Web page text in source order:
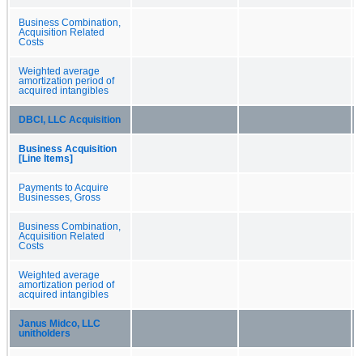
Business Combination,
Acquisition Related
Costs
Weighted average
amortization period of
acquired intangibles
DBCI, LLC Acquisition
Business Acquisition
[Line Items]
Payments to Acquire
Businesses, Gross
Business Combination,
Acquisition Related
Costs
Weighted average
amortization period of
acquired intangibles
Janus Midco, LLC
unitholders